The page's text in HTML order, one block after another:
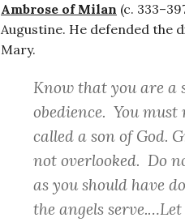
Ambrose of Milan (c.
Augustine. He defended the
Mary.
Know that you are a
obedience. You
called a son of God.
not overlooked. Do
as you should have
the angels